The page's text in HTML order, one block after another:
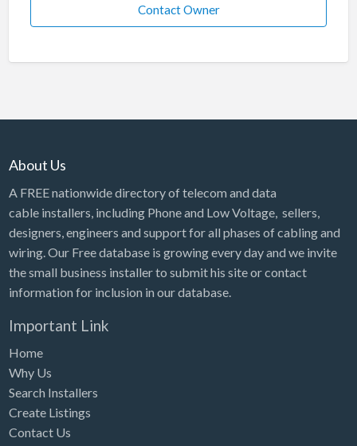
Contact Owner
About Us
A FREE nationwide directory of telecom and data
cable installers, including Phone and Low Voltage, sellers,
designers, engineers and support for all phases of cabling and
wiring. Our Free database is growing every day and we invite
the small business installer to submit his site or contact
information for inclusion in our database.
Important Link
Home
Why Us
Search Installers
Create Listings
Contact Us